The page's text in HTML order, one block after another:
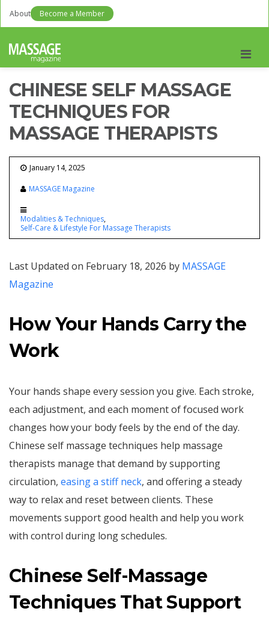
About Become a Member
CHINESE SELF MASSAGE
TECHNIQUES FOR
MASSAGE THERAPISTS
January 14, 2025
MASSAGE Magazine
Modalities & Techniques
Self-Care & Lifestyle For Massage Therapists
Last Updated on February 18, 2026 by MASSAGE
Magazine
How Your Hands Carry the
Work
Your hands shape every session you give. Each stroke,
each adjustment, and each moment of focused work
changes how your body feels by the end of the day.
Chinese self massage techniques help massage
therapists manage that demand by supporting
circulation, easing a stiff neck, and offering a steady
way to relax and reset between clients. These
movements support good health and help you work
with control during long schedules.
Chinese Self-Massage
Techniques That Support